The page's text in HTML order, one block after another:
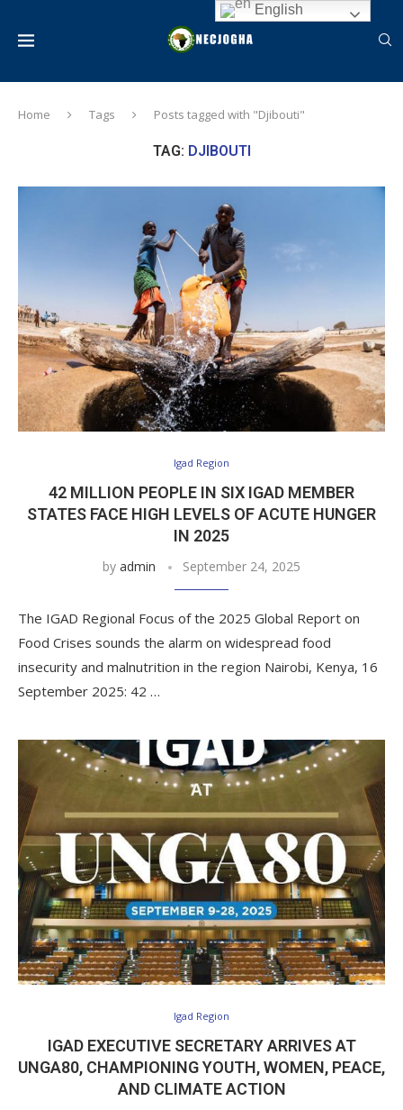
Home Tags Posts tagged with "Djibouti"
TAG: DJIBOUTI
Igad Region
42 MILLION PEOPLE IN SIX IGAD MEMBER
STATES FACE HIGH LEVELS OF ACUTE HUNGER
IN 2025
by admin September 24, 2025
The IGAD Regional Focus of the 2025 Global Report on
Food Crises sounds the alarm on widespread food
insecurity and malnutrition in the region Nairobi, Kenya, 16
September 2025: 42 …
Igad Region
IGAD EXECUTIVE SECRETARY ARRIVES AT
UNGA80, CHAMPIONING YOUTH, WOMEN, PEACE,
AND CLIMATE ACTION
English